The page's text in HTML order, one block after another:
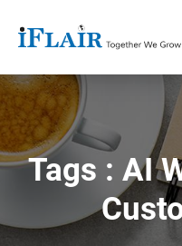
Tags : AI